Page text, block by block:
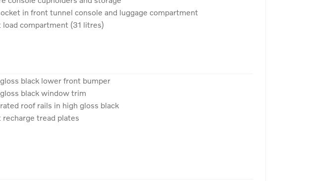
in front tunnel console and luggage compartment
load compartment (31 litres)
black lower front bumper
black window trim
roof rails in high gloss black
recharge tread plates